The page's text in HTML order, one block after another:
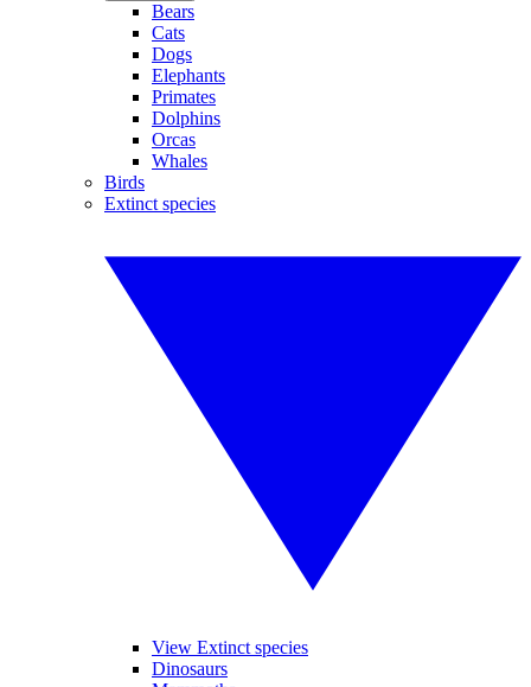
Bears
Cats
Dogs
Elephants
Primates
Dolphins
Orcas
Whales
Birds
Extinct species
View Extinct species
Dinosaurs